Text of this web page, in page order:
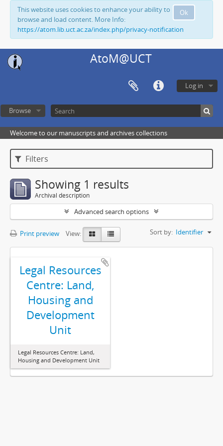
Ok
This website uses cookies to enhance your ability to
browse and load content. More Info:
https://atom.lib.uct.ac.za/index.php/privacy-notification
AtoM@UCT
Log in
Browse
Welcome to our manuscripts and archives collections
Filters
Showing 1 results
Archival description
Advanced search options
Print preview View: Sort by: Identifier
Legal Resources
Centre: Land,
Housing and
Development
Unit
Legal Resources Centre: Land,
Housing and Development Unit